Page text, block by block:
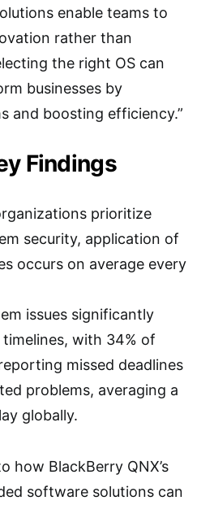
enable teams to
rather than
the right OS can
businesses by
and boosting efficiency.”
Findings
prioritize
security, application of
occurs on average every
issues significantly
with 34% of
missed deadlines
problems, averaging a
globally.
how BlackBerry QNX’s
software solutions can